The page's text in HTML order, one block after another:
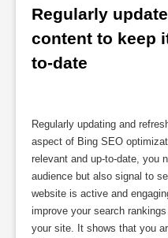
Regularly
content to keep
to-date
Regularly updating and
aspect of Bing SEO
relevant and up-to-date, you
audience but also signal to
website is active and
improve your search
your site. It shows that you